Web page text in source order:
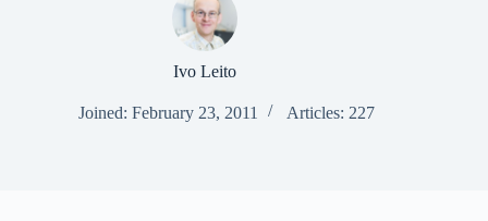
Ivo Leito
Joined: February 23, 2011 Articles: 227